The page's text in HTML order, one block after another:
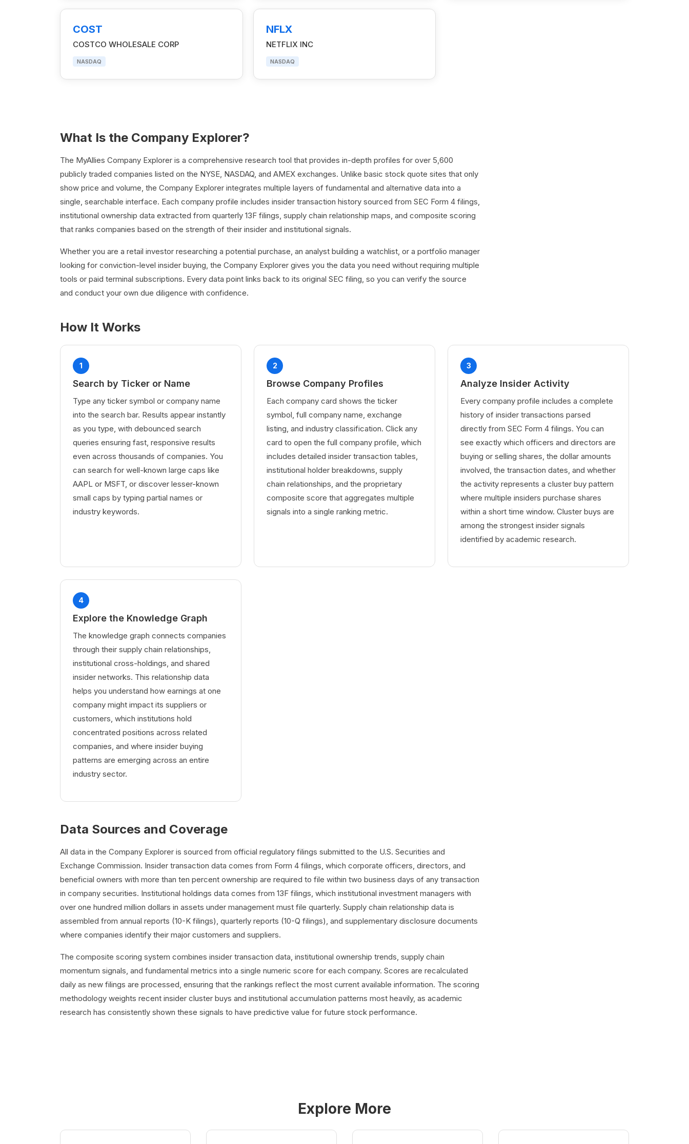
COST
COSTCO WHOLESALE CORP
NASDAQ
NFLX
NETFLIX INC
NASDAQ
What Is the Company Explorer?
The MyAllies Company Explorer is a comprehensive research tool that provides in-depth profiles for over 5,600
publicly traded companies listed on the NYSE, NASDAQ, and AMEX exchanges. Unlike basic stock quote sites that only
show price and volume, the Company Explorer integrates multiple layers of fundamental and alternative data into a
single, searchable interface. Each company profile includes insider transaction history sourced from SEC Form 4 filings,
institutional ownership data extracted from quarterly 13F filings, supply chain relationship maps, and composite scoring
that ranks companies based on the strength of their insider and institutional signals.
Whether you are a retail investor researching a potential purchase, an analyst building a watchlist, or a portfolio manager
looking for conviction-level insider buying, the Company Explorer gives you the data you need without requiring multiple
tools or paid terminal subscriptions. Every data point links back to its original SEC filing, so you can verify the source
and conduct your own due diligence with confidence.
How It Works
1
Search by Ticker or Name
Type any ticker symbol or company name
into the search bar. Results appear instantly
as you type, with debounced search
queries ensuring fast, responsive results
even across thousands of companies. You
can search for well-known large caps like
AAPL or MSFT, or discover lesser-known
small caps by typing partial names or
industry keywords.
2
Browse Company Profiles
Each company card shows the ticker
symbol, full company name, exchange
listing, and industry classification. Click any
card to open the full company profile, which
includes detailed insider transaction tables,
institutional holder breakdowns, supply
chain relationships, and the proprietary
composite score that aggregates multiple
signals into a single ranking metric.
3
Analyze Insider Activity
Every company profile includes a complete
history of insider transactions parsed
directly from SEC Form 4 filings. You can
see exactly which officers and directors are
buying or selling shares, the dollar amounts
involved, the transaction dates, and whether
the activity represents a cluster buy pattern
where multiple insiders purchase shares
within a short time window. Cluster buys are
among the strongest insider signals
identified by academic research.
4
Explore the Knowledge Graph
The knowledge graph connects companies
through their supply chain relationships,
institutional cross-holdings, and shared
insider networks. This relationship data
helps you understand how earnings at one
company might impact its suppliers or
customers, which institutions hold
concentrated positions across related
companies, and where insider buying
patterns are emerging across an entire
industry sector.
Data Sources and Coverage
All data in the Company Explorer is sourced from official regulatory filings submitted to the U.S. Securities and
Exchange Commission. Insider transaction data comes from Form 4 filings, which corporate officers, directors, and
beneficial owners with more than ten percent ownership are required to file within two business days of any transaction
in company securities. Institutional holdings data comes from 13F filings, which institutional investment managers with
over one hundred million dollars in assets under management must file quarterly. Supply chain relationship data is
assembled from annual reports (10-K filings), quarterly reports (10-Q filings), and supplementary disclosure documents
where companies identify their major customers and suppliers.
The composite scoring system combines insider transaction data, institutional ownership trends, supply chain
momentum signals, and fundamental metrics into a single numeric score for each company. Scores are recalculated
daily as new filings are processed, ensuring that the rankings reflect the most current available information. The scoring
methodology weights recent insider cluster buys and institutional accumulation patterns most heavily, as academic
research has consistently shown these signals to have predictive value for future stock performance.
Explore More